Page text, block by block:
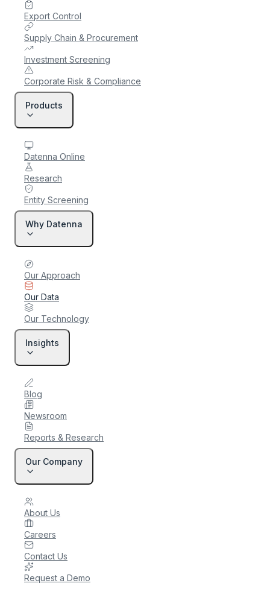
Export Control
Supply Chain & Procurement
Investment Screening
Corporate Risk & Compliance
Products
Datenna Online
Research
Entity Screening
Why Datenna
Our Approach
Our Data
Our Technology
Insights
Blog
Newsroom
Reports & Research
Our Company
About Us
Careers
Contact Us
Request a Demo